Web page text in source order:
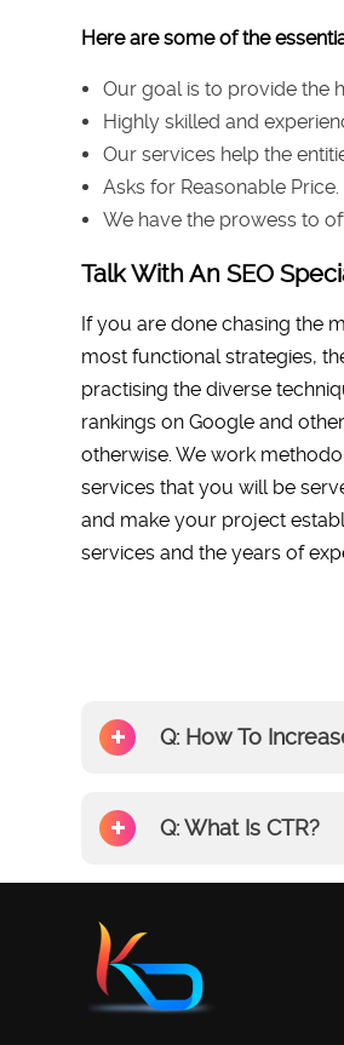
Here are some of the
Our goal is to provide the
Highly skilled and
Our services help the
Asks for Reasonable Price.
We have the prowess to
Talk With An SEO
If you are done chasing the
most functional strategies,
practising the diverse
rankings on Google and
otherwise. We work
services that you will be
and make your project
services and the years of
Q: How To
Q: What Is CTR?